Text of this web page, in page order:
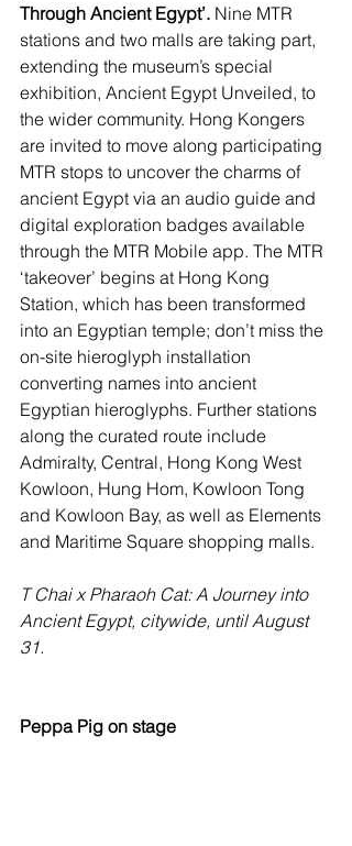
Through Ancient Egypt’. Nine MTR
stations and two malls are taking part,
extending the museum’s special
exhibition, Ancient Egypt Unveiled, to
the wider community. Hong Kongers
are invited to move along participating
MTR stops to uncover the charms of
ancient Egypt via an audio guide and
digital exploration badges available
through the MTR Mobile app. The MTR
‘takeover’ begins at Hong Kong
Station, which has been transformed
into an Egyptian temple; don’t miss the
on-site hieroglyph installation
converting names into ancient
Egyptian hieroglyphs. Further stations
along the curated route include
Admiralty, Central, Hong Kong West
Kowloon, Hung Hom, Kowloon Tong
and Kowloon Bay, as well as Elements
and Maritime Square shopping malls.
T Chai x Pharaoh Cat: A Journey into
Ancient Egypt, citywide, until August
31.
Peppa Pig on stage